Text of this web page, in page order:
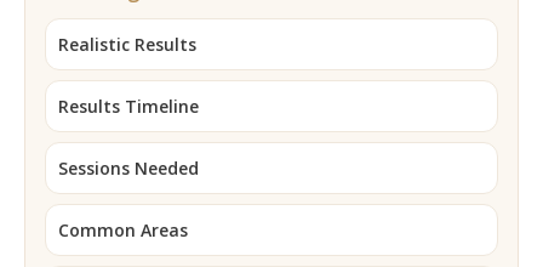
Realistic Results
Results Timeline
Sessions Needed
Common Areas